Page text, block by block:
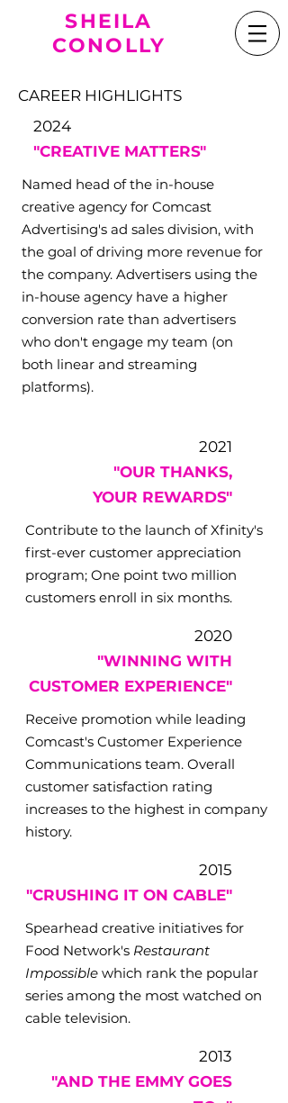
SHEILA
CONOLLY
CAREER HIGHLIGHTS
2024
"CREATIVE MATTERS"
Named head of the in-house
creative agency for Comcast
Advertising's ad sales division, with
the goal of driving more revenue for
the company. Advertisers using the
in-house agency have a higher
conversion rate than advertisers
who don't engage my team (on
both linear and streaming
platforms).
2021
"OUR THANKS,
YOUR REWARDS"
Contribute to the launch of Xfinity's
first-ever customer appreciation
program; One point two million
customers enroll in six months.
2020
"WINNING WITH
CUSTOMER EXPERIENCE"
Receive promotion while leading
Comcast's Customer Experience
Communications team. Overall
customer satisfaction rating
increases to the highest in company
history.
2015
"CRUSHING IT ON CABLE"
Spearhead creative initiatives for
Food Network's Restaurant
Impossible which rank the popular
series among the most watched on
cable television.
2013
"AND THE EMMY GOES